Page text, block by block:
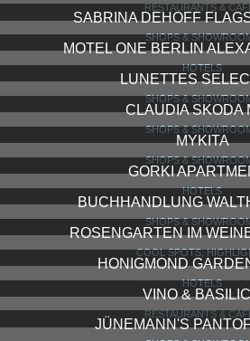
RESTAURANTS &
SABRINA DEHOFF
SHOPS &
MOTEL ONE BERLIN
HOTELS
LUNETTES
SHOPS &
CLAUDIA SKODA
SHOPS &
MYKITA
SHOPS &
GORKI
HOTELS
BUCHHANDLUNG
SHOPS &
ROSENGARTEN IM
COOL SPOTS,
HONIGMOND
HOTELS
VINO &
RESTAURANTS &
JÜNEMANN'S